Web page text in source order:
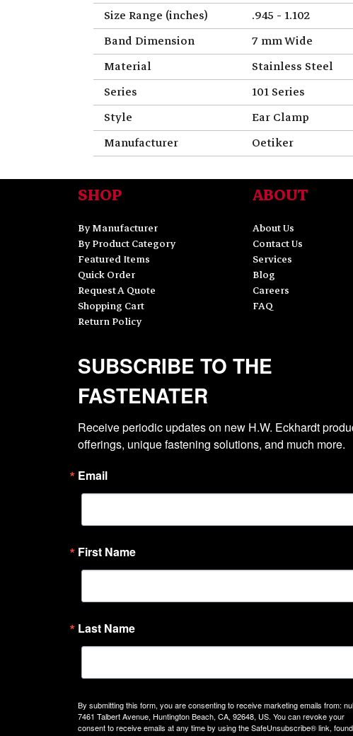
Size Range (inches)
.945 - 1.102
Band Dimension
7 mm Wide
Material
Stainless Steel
Series
101 Series
Style
Ear Clamp
Manufacturer
Oetiker
SHOP
By Manufacturer
By Product Category
Featured Items
Quick Order
Request A Quote
Shopping Cart
Return Policy
ABOUT
About Us
Contact Us
Services
Blog
Careers
FAQ
SUBSCRIBE TO THE
FASTENATER
Receive periodic updates on new H.W. Eckhardt
offerings, unique fastening solutions, and much more.
Email
First Name
Last Name
By submitting this form, you are consenting to receive marketing emails from:
7461 Talbert Avenue, Huntington Beach, CA, 92648, US. You can revoke your
consent to receive emails at any time by using the SafeUnsubscribe® link, found